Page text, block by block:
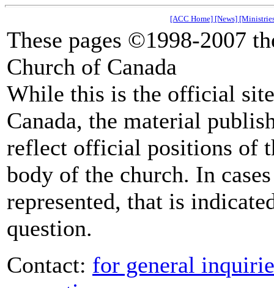
[ACC Home] [News]
These pages ©1998-2007
Church of Canada
While this is the official
Canada, the material
reflect official positions of
body of the church. In
represented, that is
question.
Contact: for general